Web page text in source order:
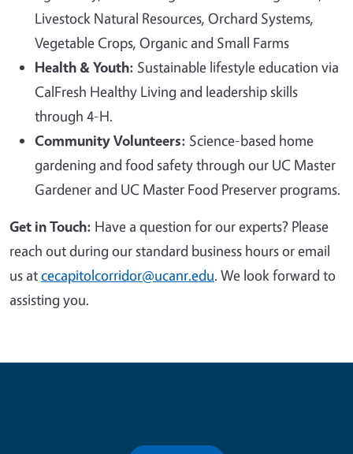
Livestock Natural Resources, Orchard Systems,
Vegetable Crops, Organic and Small Farms
Health & Youth: Sustainable lifestyle education via
CalFresh Healthy Living and leadership skills
through 4-H.
Community Volunteers: Science-based home
gardening and food safety through our UC Master
Gardener and UC Master Food Preserver programs.
Get in Touch: Have a question for our experts? Please
reach out during our standard business hours or email
us atcecapitolcorridor@ucanr.edu. We look forward to
assisting you.